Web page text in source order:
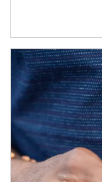
Article Image